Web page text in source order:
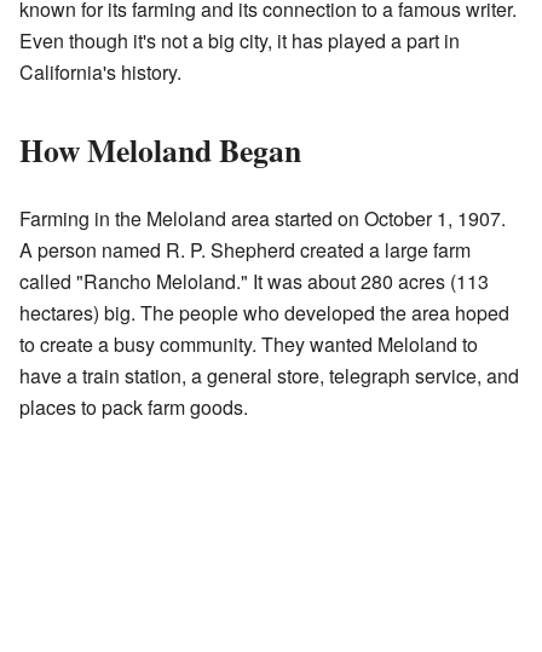
known for its farming and its connection to a famous writer.
Even though it's not a big city, it has played a part in
California's history.
How Meloland Began
Farming in the Meloland area started on October 1, 1907.
A person named R. P. Shepherd created a large farm
called "Rancho Meloland." It was about 280 acres (113
hectares) big. The people who developed the area hoped
to create a busy community. They wanted Meloland to
have a train station, a general store, telegraph service, and
places to pack farm goods.